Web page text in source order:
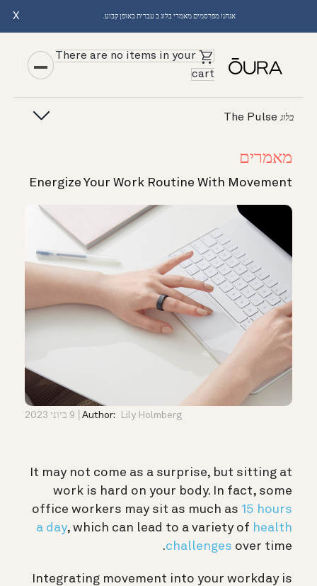
אנחנו מפרסמים מאמרי בלוג ב עברית באופן קבוע. X
There are no items in your
cart
בלוגThe Pulse
מאמרים
Energize Your Work Routine With Movement
Author: Lily Holmberg 9 ביוני 2023
It may not come as a surprise, but sitting at
work is hard on your body. In fact, some
office workers may sit as much as 15 hours
a day, which can lead to a variety of health
challenges over time.
Integrating movement into your workday is